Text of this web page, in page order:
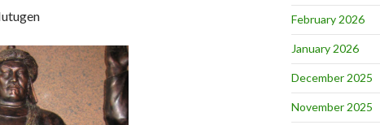
February 2026
January 2026
December 2025
November 2025